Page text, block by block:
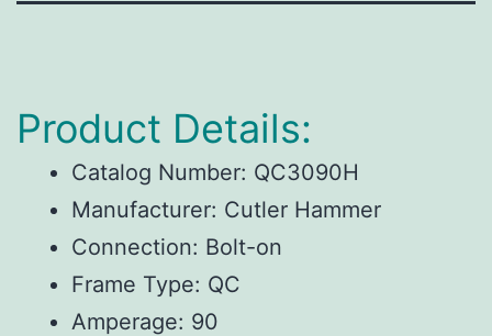
Product Details:
Catalog Number: QC3090H
Manufacturer: Cutler Hammer
Connection: Bolt-on
Frame Type: QC
Amperage: 90